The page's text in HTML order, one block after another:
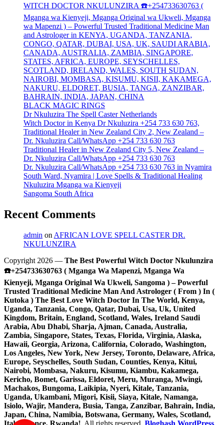
WITCH DOCTOR NKULUNZIRA ☎️+254733630763 (
Mganga wa Kienyeji, Mganga Original wa Ukweli, Mganga
wa Mapenzi ) – Powerful Trusted Traditional Medicine Man
and Astrologer in KENYA, UGANDA, TANZANIA,
CONGO, QATAR, DUBAI, USA, UK, SAUDI ARABIA,
CANADA, AUSTRALIA, ZAMBIA, SINGAPORE,
STATES, AFRICA, EUROPE, SEYSCHELLES,
SCOTLAND, IRELAND, WALES, SOUTH SUDAN,
NAIROBI, MOMBASA, KISUMU, KISII, KAKAMEGA,
NAKURU, ELDORET, BUSIA, TANGA, ZANZIBAR,
BAHRAIN, INDIA, JAPAN, CHINA
BLACK MAGIC RINGS
Dr Nkuluzira The Spell Caster Netherlands
Witch Doctor in Kenya Dr Nkuluzira +254 733 630 763,
Traditional Healer in New Zealand City 2, New Zealand –
Dr. Nkuluzira Call/WhatsApp +254 733 630 763
Traditional Healer in New Zealand City 5, New Zealand –
Dr. Nkuluzira Call/WhatsApp +254 733 630 763
Dr. Nkuluzira Call/WhatsApp +254 733 630 763 in Nyamira
South Ward, Nyamira | Love Spells & Traditional Healing
Nkuluzira Mganga wa Kienyeji
Sangoma South Africa
Recent Comments
admin on AFRICAN LOVE SPELL CASTER DR.
NKULUNZIRA
Copyright 2026 — The Best Powerful Witch Doctor Nkulunzira
☎️+254733630763 ( Mganga Wa Mapenzi, Mganga Wa
Kienyeji, Mganga Original Wa Ukweli, Sangoma ) – Powerful
Trusted Traditional Medicine Man And Astrologer ( From ) In (
Kutoka ) The Best Love Witch Doctor In The World, Kenya,
Uganda, Tanzania, Congo, Qatar, Dubai, Usa, Uk, United
Kingdom, Britain, England, Scotland, Wales, Ireland Saudi
Arabia, Abu Dhabi, Sharja, Ajman, Canada, Australia,
Zambia, Singapore, States, Texas, Florida, Virginia, Alaska,
Hawaii, Georgia, Arizona, California, Colorado, Washington,
Los Angeles, New York, New Jersey, Toronto, Delaware, Africa,
Europe, Seyschelles, South Sudan, Counties, Kenya, Kitui,
Nairobi, Mombasa, Nakuru, Kisumu, Kiambu, Kakamega,
Kericho, Bomet, Garissa, Eldoret, Meru, Muranga, Mwingi,
Machakos, Bungoma, Laikipia, Nyeri, Kitale, Tanzania,
Uganda, Ukambani, Migori, Kisii, Siaya, Kitale, Namanga,
Isiolo, Wajir, Mandera, Busia, Tanga, Zanzibar, Bahrain, India,
Japan, China, Namibia, Botswana, Germany, Wales, Scotland,
Italy, France, Rwanda! . All rights reserved. Bloghash WordPress